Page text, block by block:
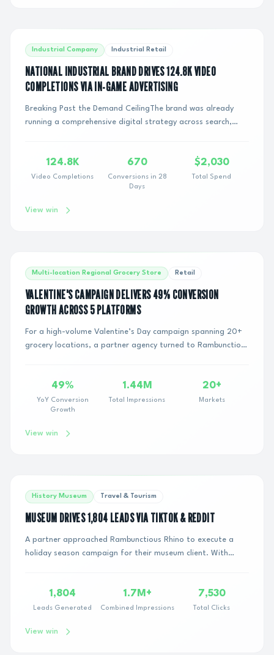
Industrial Company Industrial Retail
NATIONAL INDUSTRIAL BRAND DRIVES 124.8K VIDEO
COMPLETIONS VIA IN-GAME ADVERTISING
Breaking Past the Demand CeilingThe brand was already
running a comprehensive digital strategy across search,
124.8K
Video Completions
670
Conversions in 28
Days
$2,030
Total Spend
View win
Multi-location Regional Grocery Store Retail
VALENTINE'S CAMPAIGN DELIVERS 49% CONVERSION
GROWTH ACROSS 5 PLATFORMS
For a high-volume Valentine’s Day campaign spanning 20+
grocery locations, a partner agency turned to Rambunctious
49%
YoY Conversion
Growth
1.44M
Total Impressions
20+
Markets
View win
History Museum Travel & Tourism
MUSEUM DRIVES 1,804 LEADS VIA TIKTOK & REDDIT
A partner approached Rambunctious Rhino to execute a
holiday season campaign for their museum client. With
1,804
Leads Generated
1.7M+
Combined Impressions
7,530
Total Clicks
View win